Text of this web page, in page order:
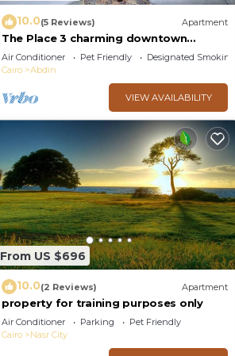
10.0(5 Reviews) Apartment
The Place 3 charming downtown
apartment Cairo
Air Conditioner Pet Friendly
Designated
Cairo
Abdin
VIEW AVAILABILITY
From US $696
10.0(2 Reviews) Apartment
property for training purposes only
Air Conditioner Parking
Pet Friendly
Cairo
Nasr City